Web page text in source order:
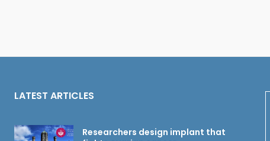
LATEST ARTICLES
Researchers design implant that